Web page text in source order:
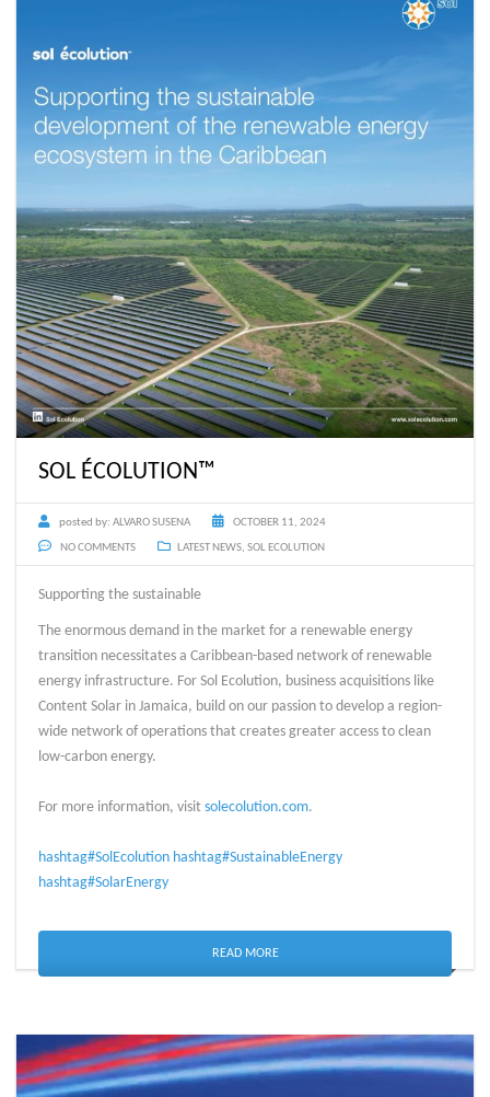
SOL ÉCOLUTION™
posted by: ALVARO SUSENA OCTOBER 11, 2024
NO COMMENTS LATEST NEWS, SOL ECOLUTION
Supporting the sustainable
The enormous demand in the market for a renewable energy
transition necessitates a Caribbean-based network of renewable
energy infrastructure. For Sol Ecolution, business acquisitions like
Content Solar in Jamaica, build on our passion to develop a region-
wide network of operations that creates greater access to clean
low-carbon energy.
For more information, visit solecolution.com.
hashtag#SolEcolution hashtag#SustainableEnergy
hashtag#SolarEnergy
READ MORE